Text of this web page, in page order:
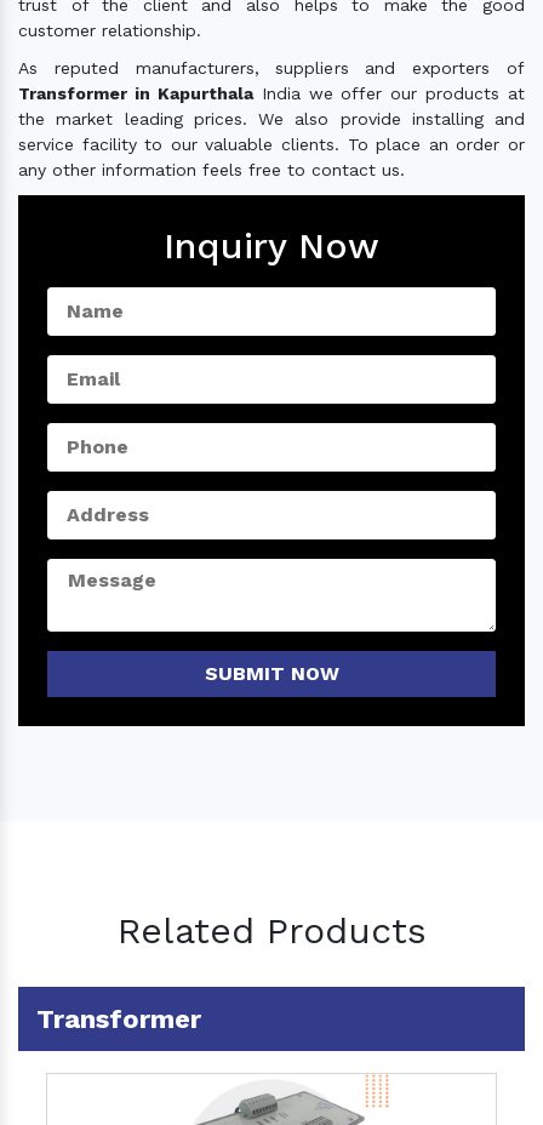
trust of the client and also helps to make the good
customer relationship.
As reputed manufacturers, suppliers and exporters of
Transformer in KapurthalaIndia we offer our products at
the market leading prices. We also provide installing and
service facility to our valuable clients. To place an order or
any other information feels free to contact us.
Inquiry Now
SUBMIT NOW
Related Products
Transformer